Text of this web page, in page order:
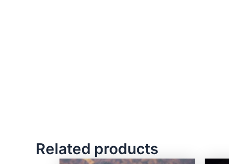
Related products